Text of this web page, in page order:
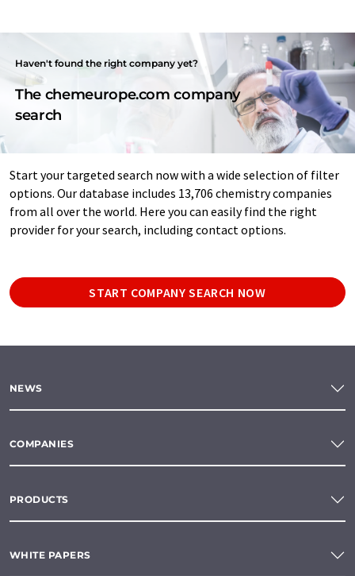
Haven't found the right company yet?
The chemeurope.com company
search
Start your targeted search now with a wide selection of filter
options. Our database includes 13,706 chemistry companies
from all over the world. Here you can easily find the right
provider for your search, including contact options.
START COMPANY SEARCH NOW
NEWS
COMPANIES
PRODUCTS
WHITE PAPERS